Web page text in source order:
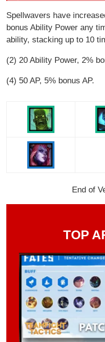
Spellwavers have
bonus Ability Power any
ability, stacking up to 10
(2) 20 Ability Power, 2%
(4) 50 AP, 5% bonus AP.
End of
TOP